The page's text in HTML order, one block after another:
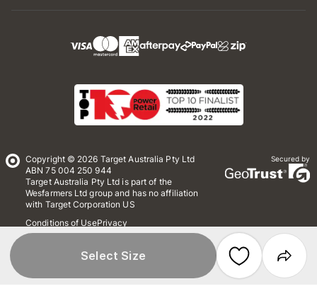
Select Size
Copyright © 2026 Target Australia Pty Ltd
ABN 75 004 250 944
Target Australia Pty Ltd is part of the
Wesfarmers Ltd group and has no affiliation
with Target Corporation US
Conditions of UsePrivacy
Whistleblower Policy
Secured by